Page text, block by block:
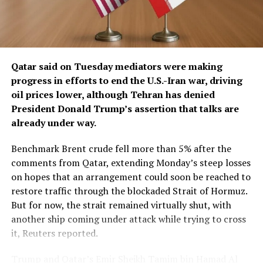
The diplomatic ​maneuvering underscores how Iran is
attempting to use the threat of wider regional
destruction as leverage against further U.S. strikes,
putting Gulf states that host U.S. military bases and
between Washington and Tehran.
Saudi Crown Prince Mohammed bin Salman
subsequently spoke with Trump, urging him to delay
military action, return to negotiations, secure a
diplomat and Gulf sources said.
The warning was intended for every Gulf state, another
Gulf source said, but was conveyed primarily through
Saudi Arabia and Qatar. Iran has in recent years repaired
ties with its Gulf neighbours, including former regional
rival Saudi ​Arabia.
Qatar said on Tuesday mediators were making
progress in ​efforts to end the U.S.-Iran war, driving
oil prices lower, although Tehran has denied
President Donald Trump’s assertion that talks are
already under way.
Benchmark Brent crude fell more than 5% ‌after the
comments from Qatar, extending Monday’s steep losses
on hopes that an arrangement could soon be reached to
restore traffic through the blockaded Strait of Hormuz.
But for now, the strait remained virtually shut, with
another ship coming under attack while trying to cross
it, Reuters reported.